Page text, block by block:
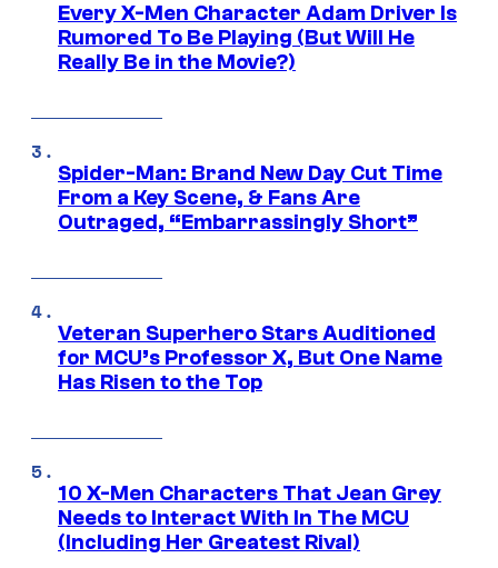
Every X-Men Character Adam Driver Is
Rumored To Be Playing (But Will He
Really Be in the Movie?)
Spider-Man: Brand New Day Cut Time
From a Key Scene, & Fans Are
Outraged, “Embarrassingly Short”
Veteran Superhero Stars Auditioned
for MCU’s Professor X, But One Name
Has Risen to the Top
10 X-Men Characters That Jean Grey
Needs to Interact With In The MCU
(Including Her Greatest Rival)